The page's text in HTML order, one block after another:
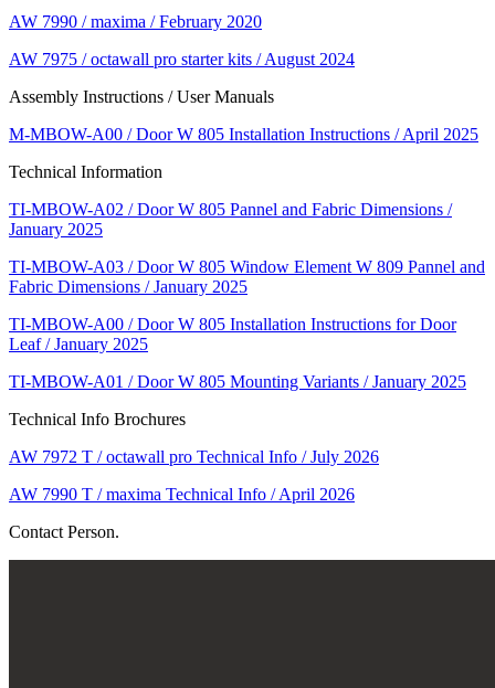
AW 7990 / maxima / February 2020
AW 7975 / octawall pro starter kits / August 2024
Assembly Instructions / User Manuals
M-MBOW-A00 / Door W 805 Installation Instructions / April 2025
Technical Information
TI-MBOW-A02 / Door W 805 Pannel and Fabric Dimensions /
January 2025
TI-MBOW-A03 / Door W 805 Window Element W 809 Pannel and
Fabric Dimensions / January 2025
TI-MBOW-A00 / Door W 805 Installation Instructions for Door
Leaf / January 2025
TI-MBOW-A01 / Door W 805 Mounting Variants / January 2025
Technical Info Brochures
AW 7972 T / octawall pro Technical Info / July 2026
AW 7990 T / maxima Technical Info / April 2026
Contact Person.